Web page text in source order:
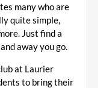
many who are
quite simple,
Just find a
away you go.
at Laurier
to bring their